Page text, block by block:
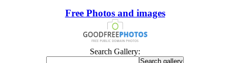
Free Photos and images
Search Gallery: